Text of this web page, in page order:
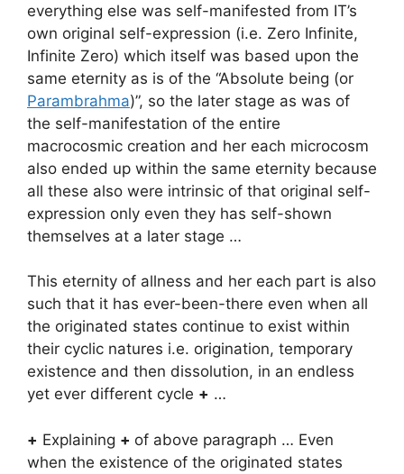
everything else was self-manifested from IT’s
own original self-expression (i.e. Zero Infinite,
Infinite Zero) which itself was based upon the
same eternity as is of the “Absolute being (or
Parambrahma)”, so the later stage as was of
the self-manifestation of the entire
macrocosmic creation and her each microcosm
also ended up within the same eternity because
all these also were intrinsic of that original self-
expression only even they has self-shown
themselves at a later stage …
This eternity of allness and her each part is also
such that it has ever-been-there even when all
the originated states continue to exist within
their cyclic natures i.e. origination, temporary
existence and then dissolution, in an endless
yet ever different cycle + …
+ Explaining + of above paragraph … Even
when the existence of the originated states